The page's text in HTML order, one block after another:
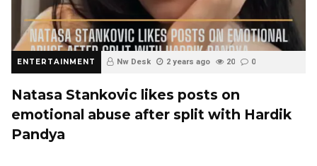
ENTERTAINMENT Nw Desk 2 years ago 20 0
Natasa Stankovic likes posts on
emotional abuse after split with Hardik
Pandya